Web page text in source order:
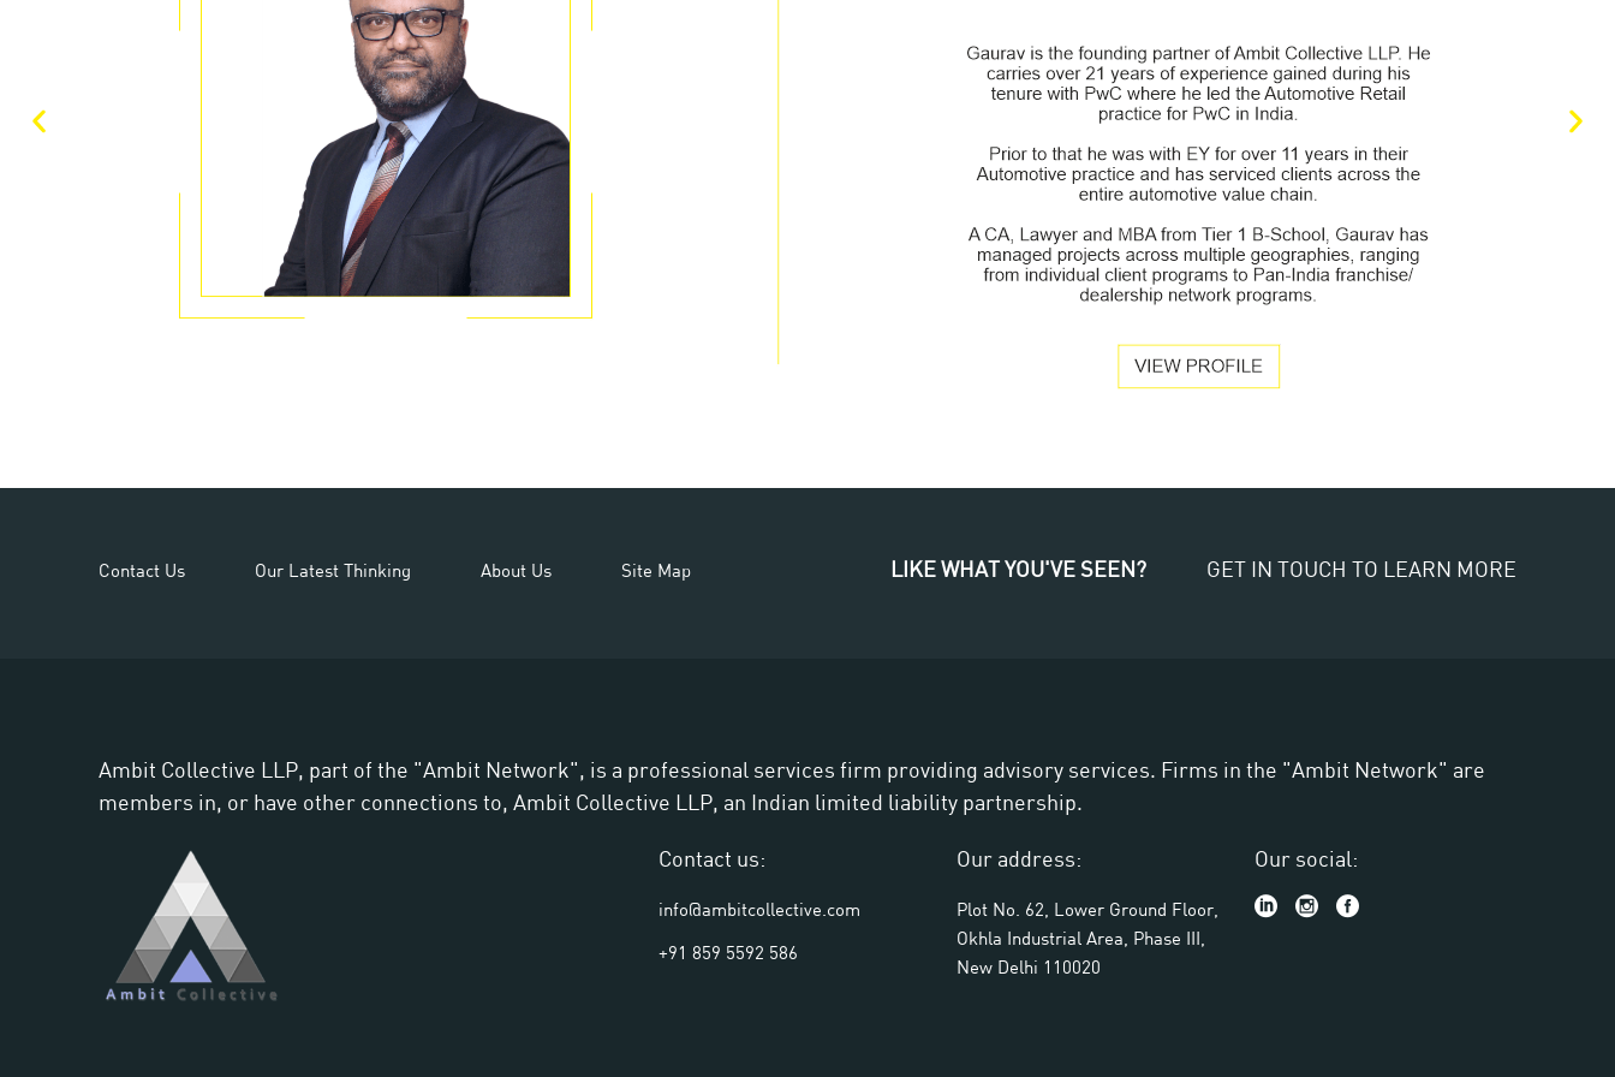
Contact Us Our Latest Thinking About Us Site Map LIKE WHAT YOU'VE SEEN? GET IN TOUCH TO LEARN MORE
Ambit Collective LLP, part of the "Ambit Network", is a professional services firm providing advisory services. Firms in the "Ambit Network" are
members in, or have other connections to, Ambit Collective LLP, an Indian limited liability partnership.
Contact us:
info@ambitcollective.com
+91 859 5592 586
Our address:
Plot No. 62, Lower Ground Floor,
Okhla Industrial Area, Phase III,
New Delhi 110020
Our social: